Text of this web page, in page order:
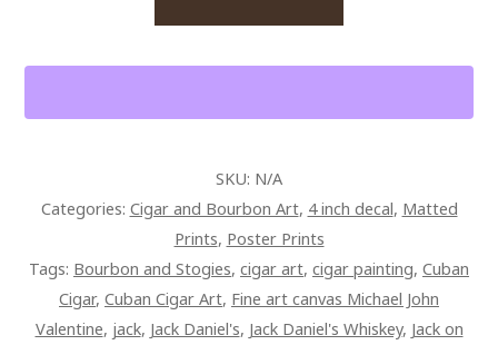
AND
SKU: N/A
Categories: Cigar and Bourbon Art, 4 inch decal, Matted
Prints, Poster Prints
Tags: Bourbon and Stogies, cigar art, cigar painting, Cuban
Cigar, Cuban Cigar Art, Fine art canvas Michael John
Valentine, jack, Jack Daniel's, Jack Daniel's Whiskey, Jack on